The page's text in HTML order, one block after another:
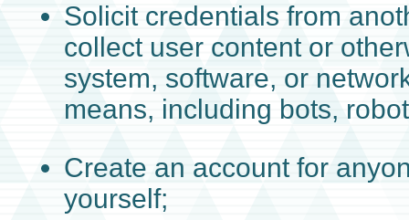
Solicit credentials from
collect user content or
system, software, or
means, including bots,
Create an account for
yourself;